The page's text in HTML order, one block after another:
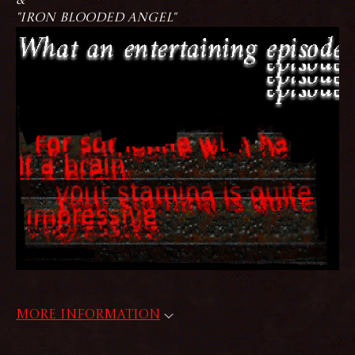
"IRON BLOODED ANGEL"
More information